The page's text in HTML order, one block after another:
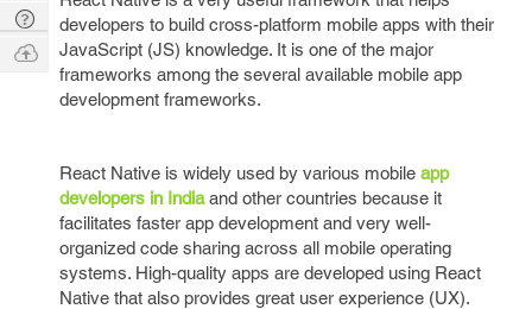
developers to build cross-platform mobile apps with their
JavaScript (JS) knowledge. It is one of the major
frameworks among the several available mobile app
development frameworks.
React Native is widely used by various mobile app
developers in Indiaand other countries because it
facilitates faster app development and very well-
organized code sharing across all mobile operating
systems. High-quality apps are developed using React
Native that also provides great user experience (UX).
Digest
Tech
Q & A
Ask